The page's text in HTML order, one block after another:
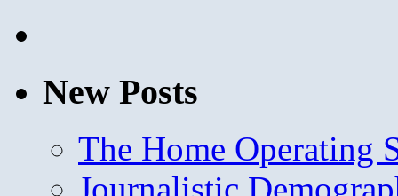
New Posts
The Home Operating